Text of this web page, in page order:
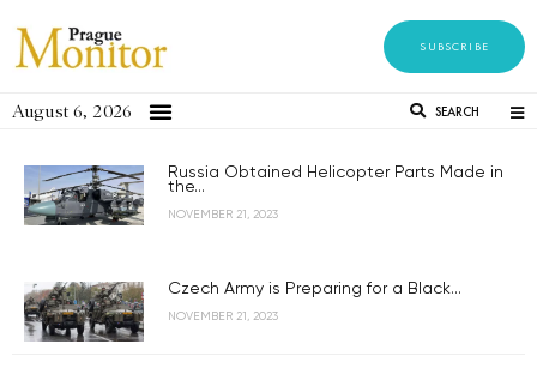
SUBSCRIBE
August 6, 2026 SEARCH
Russia Obtained Helicopter Parts Made in
the...
NOVEMBER 21, 2023
Czech Army is Preparing for a Black...
NOVEMBER 21, 2023